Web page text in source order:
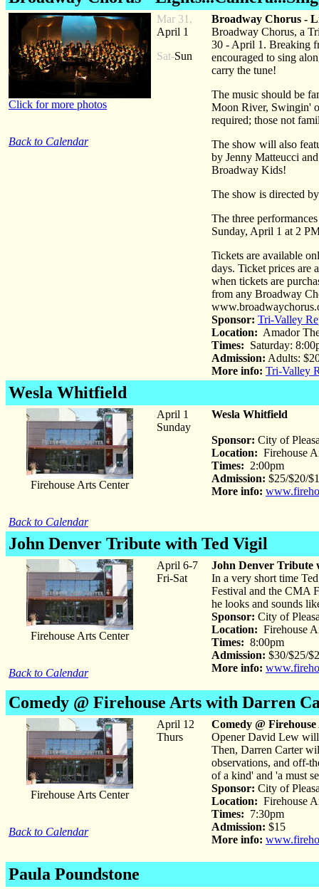
Click for more photos
Back to Calendar
Mar 31,
April 1
Sat-Sun
Broadway Chorus -
Broadway Chorus, a
30 - April 1. Breaking
encouraged to sing
carry the tune!
The music should be
Moon River, Swingin'
required; those not
The show will also
by Jenny Matteucci
Broadway Kids!
The show is directed
The three
Sunday, April 1 at 2
Tickets are available
days. Ticket prices are
when tickets are
from any Broadway
Sponsor: Tri-Valley
Location: Amador
Times: Saturday:
Admission: Adults:
More info: Tri-Valley
Wesla Whitfield
Firehouse Arts Center
Back to Calendar
April 1
Sunday
Wesla Whitfield
Sponsor: City of
Location: Firehouse
Times: 2:00pm
Admission: $25/$20/
More info:
John Denver Tribute with Ted Vigil
Firehouse Arts Center
Back to Calendar
April 6-7
Fri-Sat
John Denver Tribute
In a very short time
Festival and the CMA
he looks and sounds
Sponsor: City of
Location: Firehouse
Times: 8:00pm
Admission: $30/$25/
More info:
Comedy @ Firehouse Arts with Darren
Firehouse Arts Center
Back to Calendar
April 12
Thurs
Comedy @
Opener David Lew will
Then, Darren Carter
observations, and off-
of a kind' and 'a must
Sponsor: City of
Location: Firehouse
Times: 7:30pm
Admission: $15
More info:
Paula Poundstone